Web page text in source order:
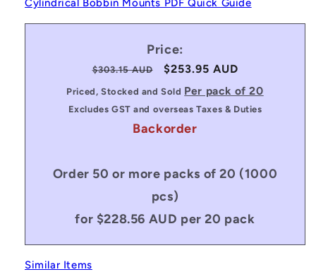
Price:
Regular
price
$303.15 AUD
Sale
price
$253.95 AUD
Priced, Stocked and Sold Per pack of 20
Excludes GST and overseas Taxes & Duties
Backorder
Order 50 or more packs of 20 (1000
pcs)
for $228.56 AUD per 20 pack
Similar Items